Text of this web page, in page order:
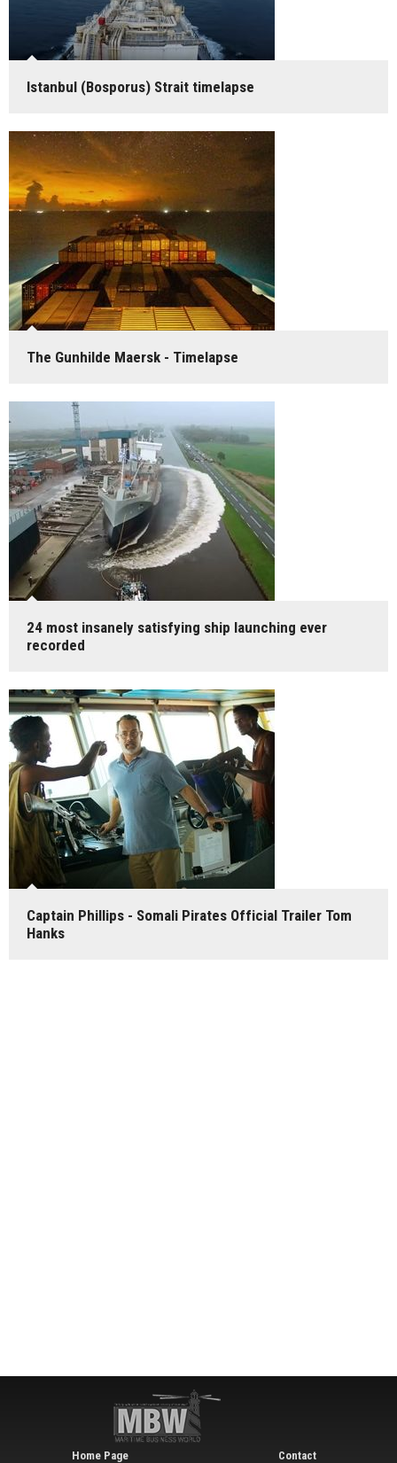
Istanbul (Bosporus) Strait timelapse
The Gunhilde Maersk - Timelapse
24 most insanely satisfying ship launching ever
recorded
Captain Phillips - Somali Pirates Official Trailer Tom
Hanks
Home Page Contact